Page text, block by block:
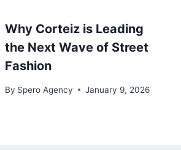
Why Corteiz is Leading
the Next Wave of Street
Fashion
By Spero Agency January 9, 2026